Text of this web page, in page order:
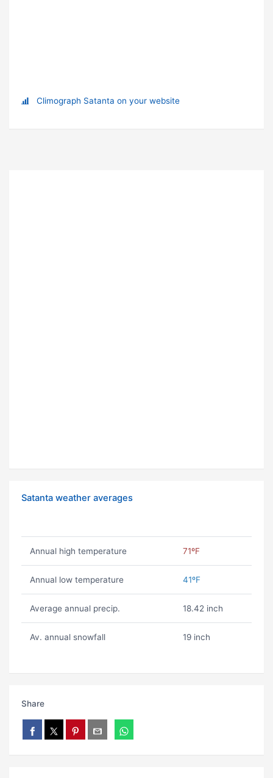
Climograph Satanta on your website
Satanta weather averages
Annual high temperature 71ºF
Annual low temperature 41ºF
Average annual precip. 18.42 inch
Av. annual snowfall 19 inch
Share